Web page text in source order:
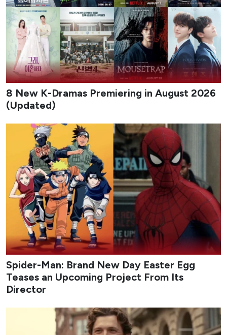
8 New K-Dramas Premiering in August 2026
(Updated)
Spider-Man: Brand New Day Easter Egg
Teases an Upcoming Project From Its
Director